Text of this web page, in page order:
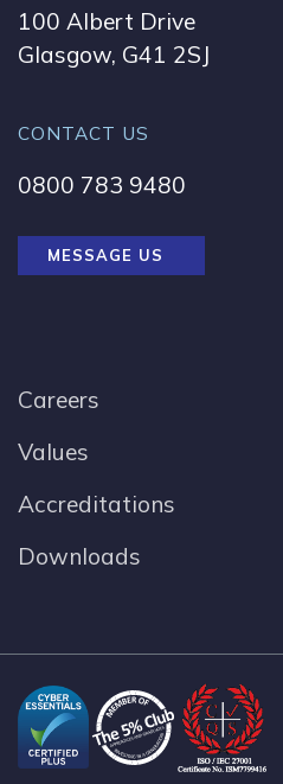
100 Albert Drive
Glasgow, G41 2SJ
CONTACT US
0800 783 9480
MESSAGE US
Careers
Values
Accreditations
Downloads